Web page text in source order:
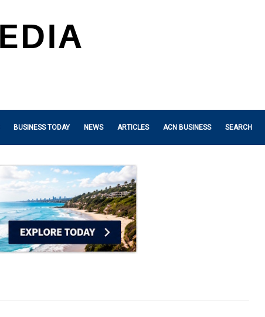
BUSINESS TODAY NEWS ARTICLES ACN BUSINESS SEARCH